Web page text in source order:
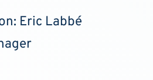
Eric Labbé